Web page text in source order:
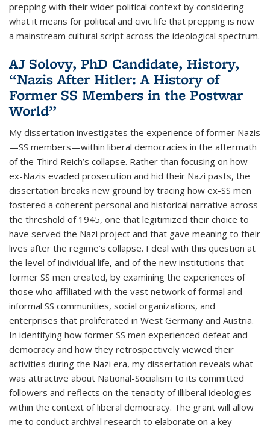
prepping with their wider political context by considering
what it means for political and civic life that prepping is now
a mainstream cultural script across the ideological spectrum.
AJ Solovy, PhD Candidate, History,
“Nazis After Hitler: A History of
Former SS Members in the Postwar
World”
My dissertation investigates the experience of former Nazis
—SS members—within liberal democracies in the aftermath
of the Third Reich’s collapse. Rather than focusing on how
ex-Nazis evaded prosecution and hid their Nazi pasts, the
dissertation breaks new ground by tracing how ex-SS men
fostered a coherent personal and historical narrative across
the threshold of 1945, one that legitimized their choice to
have served the Nazi project and that gave meaning to their
lives after the regime’s collapse. I deal with this question at
the level of individual life, and of the new institutions that
former SS men created, by examining the experiences of
those who affiliated with the vast network of formal and
informal SS communities, social organizations, and
enterprises that proliferated in West Germany and Austria.
In identifying how former SS men experienced defeat and
democracy and how they retrospectively viewed their
activities during the Nazi era, my dissertation reveals what
was attractive about National-Socialism to its committed
followers and reflects on the tenacity of illiberal ideologies
within the context of liberal democracy. The grant will allow
me to conduct archival research to elaborate on a key